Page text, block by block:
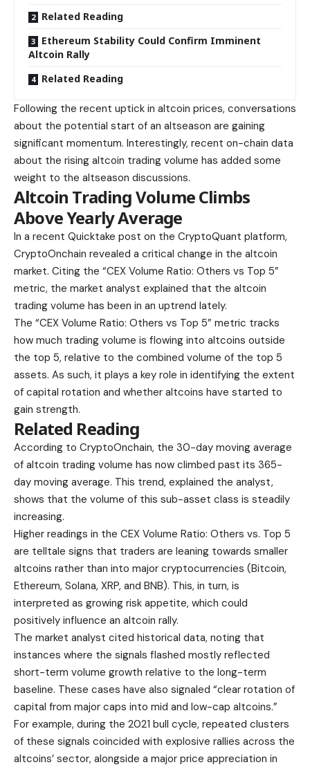
Related Reading
Ethereum Stability Could Confirm Imminent
Altcoin Rally
Related Reading
Following the recent uptick in altcoin prices, conversations
about the potential start of an altseason are gaining
significant momentum. Interestingly, recent on-chain data
about the rising altcoin trading volume has added some
weight to the altseason discussions.
Altcoin Trading Volume Climbs
Above Yearly Average
In a recent Quicktake post on the CryptoQuant platform,
CryptoOnchain revealed a critical change in the altcoin
market. Citing the “CEX Volume Ratio: Others vs Top 5”
metric, the market analyst explained that the altcoin
trading volume has been in an uptrend lately.
The “CEX Volume Ratio: Others vs Top 5” metric tracks
how much trading volume is flowing into altcoins outside
the top 5, relative to the combined volume of the top 5
assets. As such, it plays a key role in identifying the extent
of capital rotation and whether altcoins have started to
gain strength.
Related Reading
According to CryptoOnchain, the 30-day moving average
of altcoin trading volume has now climbed past its 365-
day moving average. This trend, explained the analyst,
shows that the volume of this sub-asset class is steadily
increasing.
Higher readings in the CEX Volume Ratio: Others vs. Top 5
are telltale signs that traders are leaning towards smaller
altcoins rather than into major cryptocurrencies (Bitcoin,
Ethereum, Solana, XRP, and BNB). This, in turn, is
interpreted as growing risk appetite, which could
positively influence an altcoin rally.
The market analyst cited historical data, noting that
instances where the signals flashed mostly reflected
short-term volume growth relative to the long-term
baseline. These cases have also signaled “clear rotation of
capital from major caps into mid and low-cap altcoins.”
For example, during the 2021 bull cycle, repeated clusters
of these signals coincided with explosive rallies across the
altcoins’ sector, alongside a major price appreciation in